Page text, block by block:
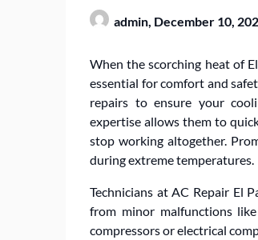
admin, December 10,
When the scorching heat of
essential for comfort and
repairs to ensure your
expertise allows them to
stop working altogether.
during extreme temperatures.
Technicians at AC Repair El
from minor malfunctions
compressors or electrical